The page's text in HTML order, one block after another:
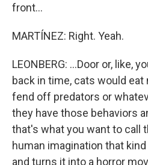
front...
MARTÍNEZ: Right. Yeah.
LEONBERG: ...Door or, like,
back in time, cats would
fend off predators or
they have those behaviors
that's what you want to call
human imagination that
and turns it into a horror